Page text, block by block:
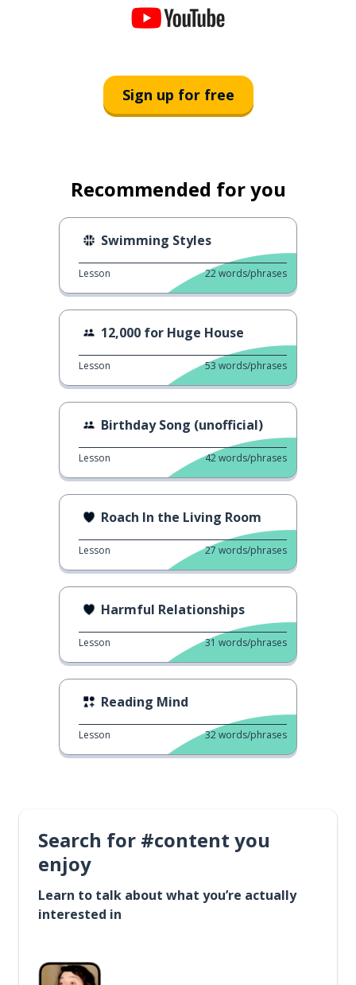
Sign up for free
Recommended for you
Swimming Styles
Lesson 22words/phrases
12,000 for Huge House
Lesson 53 words/phrases
Birthday Song (unofficial)
Lesson 42words/phrases
Roach In the Living Room
Lesson 27 words/phrases
Harmful Relationships
Lesson 31 words/phrases
Reading Mind
Lesson 32words/phrases
Search for #content you
enjoy
Learn to talk about what you’re actually
interested in